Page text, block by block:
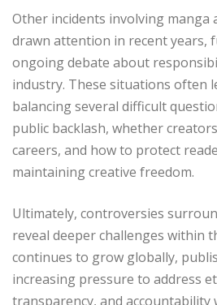
Other incidents involving manga
drawn attention in recent years,
ongoing debate about
industry. These situations often
balancing several difficult
public backlash, whether
careers, and how to protect
maintaining creative freedom.
Ultimately, controversies
reveal deeper challenges within
continues to grow globally,
increasing pressure to address
transparency, and accountability